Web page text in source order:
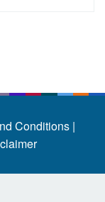
Conditions |